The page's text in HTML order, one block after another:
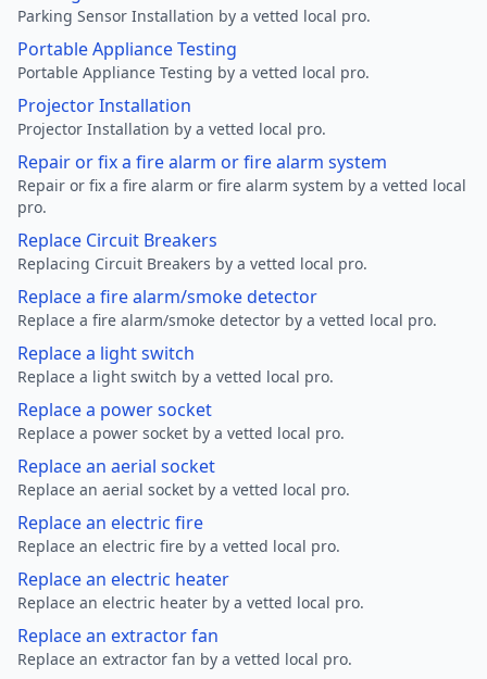
Parking Sensor Installation by a vetted local pro.
Portable Appliance Testing
Portable Appliance Testing by a vetted local pro.
Projector Installation
Projector Installation by a vetted local pro.
Repair or fix a fire alarm or fire alarm system
Repair or fix a fire alarm or fire alarm system by a vetted local
pro.
Replace Circuit Breakers
Replacing Circuit Breakers by a vetted local pro.
Replace a fire alarm/smoke detector
Replace a fire alarm/smoke detector by a vetted local pro.
Replace a light switch
Replace a light switch by a vetted local pro.
Replace a power socket
Replace a power socket by a vetted local pro.
Replace an aerial socket
Replace an aerial socket by a vetted local pro.
Replace an electric fire
Replace an electric fire by a vetted local pro.
Replace an electric heater
Replace an electric heater by a vetted local pro.
Replace an extractor fan
Replace an extractor fan by a vetted local pro.